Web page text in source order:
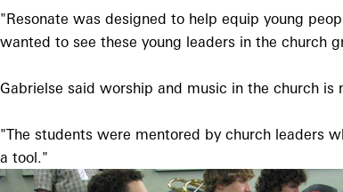
"Resonate was designed to help equip young
wanted to see these young leaders in the church
Gabrielse said worship and music in the church
"The students were mentored by church leaders
a tool."